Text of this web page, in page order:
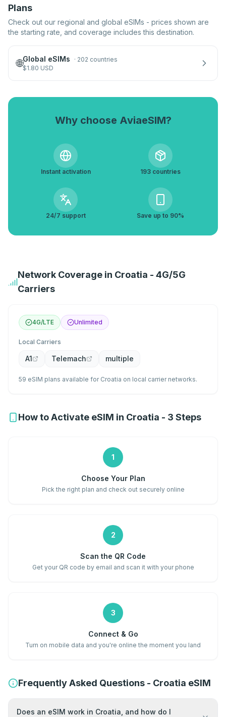
Plans
Check out our regional and global eSIMs - prices shown are
the starting rate, and coverage includes this destination.
🌐Global eSIMs · 202 countries
$1.80 USD
Why choose AviaeSIM?
Instant activation 193 countries
24/7 support Save up to 90%
Network Coverage in Croatia - 4G/5G
Carriers
4G/LTE Unlimited
Local Carriers
A1 Telemach multiple
59 eSIM plans available for Croatia on local carrier networks.
How to Activate eSIM in Croatia - 3 Steps
1
Choose Your Plan
Pick the right plan and check out securely online
2
Scan the QR Code
Get your QR code by email and scan it with your phone
3
Connect & Go
Turn on mobile data and you're online the moment you land
Frequently Asked Questions - Croatia eSIM
Does an eSIM work in Croatia, and how do I